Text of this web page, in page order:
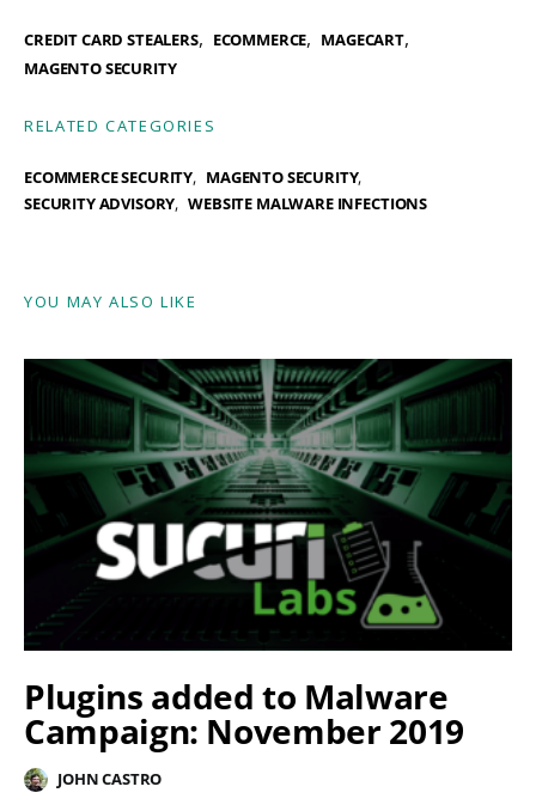
CREDIT CARD STEALERS, ECOMMERCE, MAGECART,
MAGENTO SECURITY
RELATED CATEGORIES
ECOMMERCE SECURITY
MAGENTO SECURITY
SECURITY ADVISORY
WEBSITE MALWARE INFECTIONS
YOU MAY ALSO LIKE
Plugins added to Malware
Campaign: November 2019
JOHN CASTRO